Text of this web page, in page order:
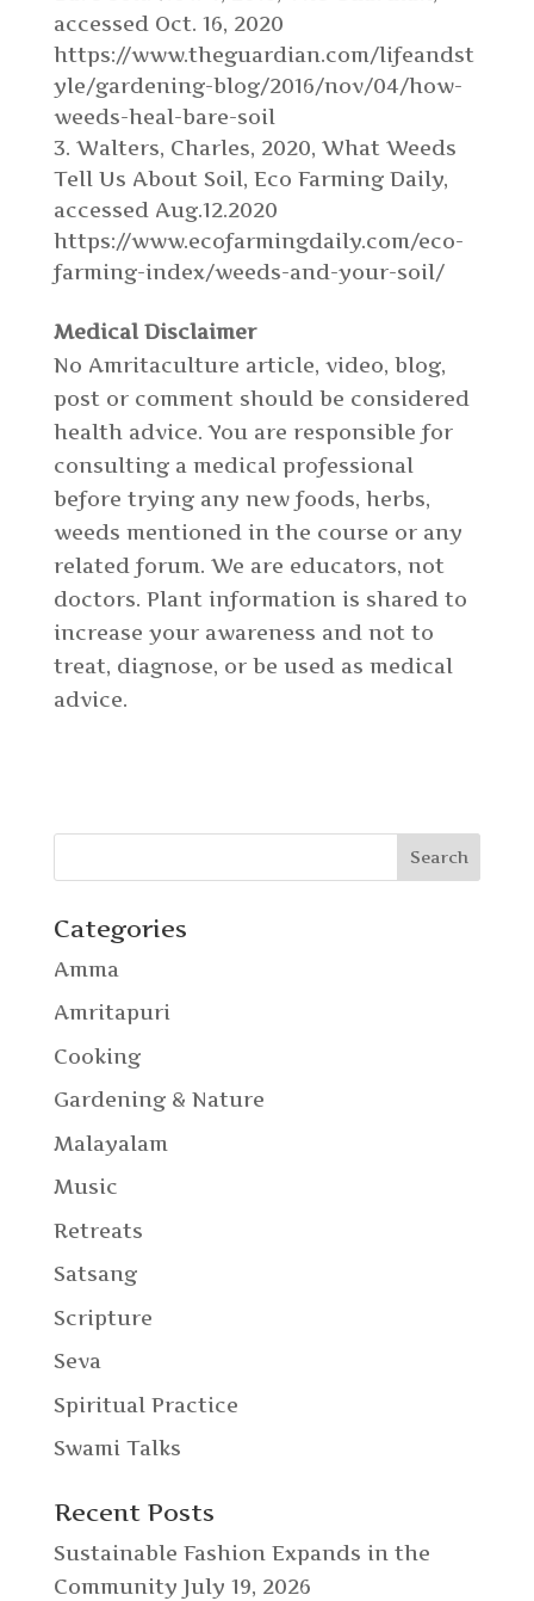
accessed Oct. 16, 2020
https://www.theguardian.com/lifeandst
yle/gardening-blog/2016/nov/04/how-
weeds-heal-bare-soil
Walters, Charles, 2020, What Weeds
Tell Us About Soil, Eco Farming Daily,
accessed Aug.12.2020
https://www.ecofarmingdaily.com/eco-
farming-index/weeds-and-your-soil/
Medical Disclaimer
No Amritaculture article, video, blog,
post or comment should be considered
health advice. You are responsible for
consulting a medical professional
before trying any new foods, herbs,
weeds mentioned in the course or any
related forum. We are educators, not
doctors. Plant information is shared to
increase your awareness and not to
treat, diagnose, or be used as medical
advice.
Categories
Amma
Amritapuri
Cooking
Gardening & Nature
Malayalam
Music
Retreats
Satsang
Scripture
Seva
Spiritual Practice
Swami Talks
Recent Posts
Sustainable Fashion Expands in the
Community July 19, 2026